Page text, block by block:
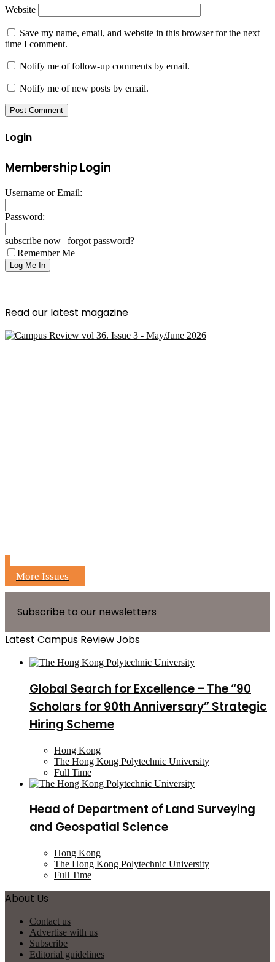
Website
Save my name, email, and website in this browser for the next
time I comment.
Notify me of follow-up comments by email.
Notify me of new posts by email.
Login
Membership Login
Username or Email:
Password:
subscribe now | forgot password?
Remember Me
Read our latest magazine
More Issues
Subscribe to our newsletters
Latest Campus Review Jobs
Global Search for Excellence – The “90
Scholars for 90th Anniversary” Strategic
Hiring Scheme
Hong Kong
The Hong Kong Polytechnic University
Full Time
Head of Department of Land Surveying
and Geospatial Science
Hong Kong
The Hong Kong Polytechnic University
Full Time
About Us
Contact us
Advertise with us
Subscribe
Editorial guidelines